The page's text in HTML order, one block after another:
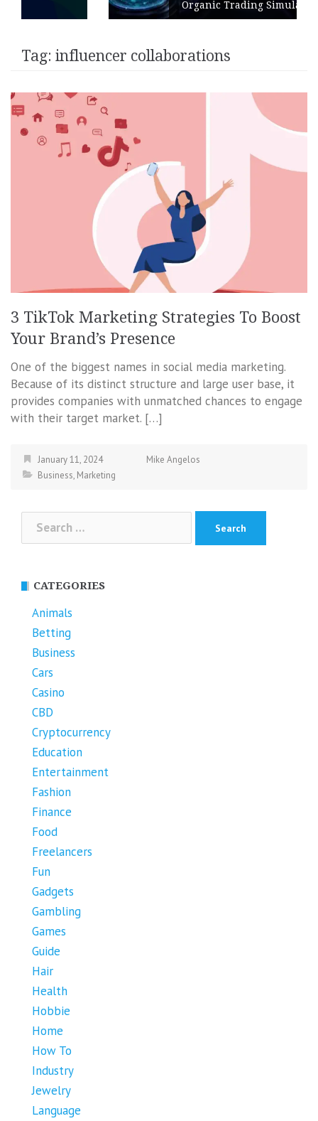
Organic Trading Simulation
Tag: influencer collaborations
3 TikTok Marketing Strategies To Boost
Your Brand’s Presence
One of the biggest names in social media marketing.
Because of its distinct structure and large user base, it
provides companies with unmatched chances to engage
with their target market. […]
January 11, 2024
Mike Angelos
Business, Marketing
Search
for:
CATEGORIES
Animals
Betting
Business
Cars
Casino
CBD
Cryptocurrency
Education
Entertainment
Fashion
Finance
Food
Freelancers
Fun
Gadgets
Gambling
Games
Guide
Hair
Health
Hobbie
Home
How To
Industry
Jewelry
Language